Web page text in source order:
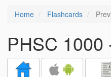
Home Flashcards
PHSC 1000